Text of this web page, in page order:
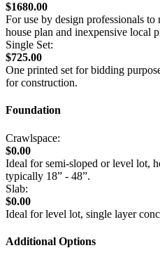
$1680.00
For use by design professionals
house plan and inexpensive local
Single Set:
$725.00
One printed set for bidding
for construction.
Foundation
Crawlspace:
$0.00
Ideal for semi-sloped or level lot,
typically 18” - 48”.
Slab:
$0.00
Ideal for level lot, single layer
Additional Options